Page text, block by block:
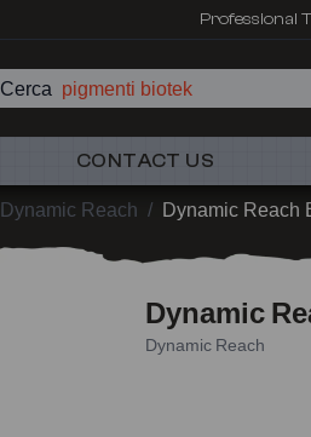
Professional
Cerca pigmenti biotek
CONTACT US
Dynamic Reach / Dynamic Reach
Dynamic
Dynamic Reach